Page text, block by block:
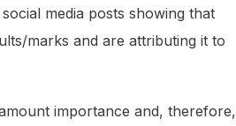
media posts showing that
marks and are attributing it to
importance and, therefore,